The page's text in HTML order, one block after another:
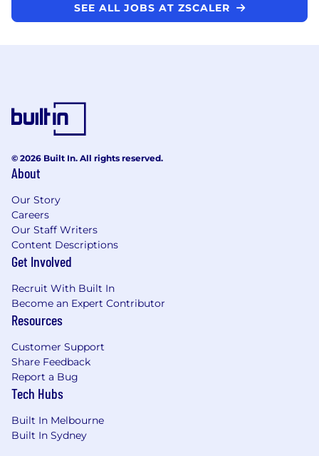
SEE ALL JOBS AT ZSCALER
© 2026 Built In. All rights reserved.
About
Our Story
Careers
Our Staff Writers
Content Descriptions
Get Involved
Recruit With Built In
Become an Expert Contributor
Resources
Customer Support
Share Feedback
Report a Bug
Tech Hubs
Built In Melbourne
Built In Sydney